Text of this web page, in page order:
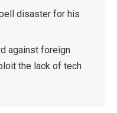
disaster for his
against foreign
the lack of tech